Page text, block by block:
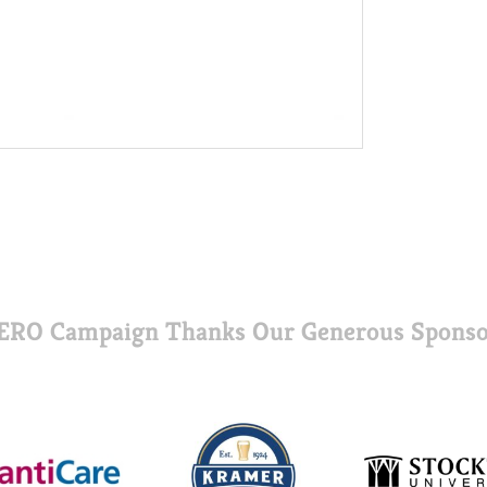
Campaign Thanks Our Generous